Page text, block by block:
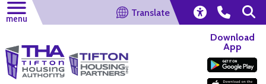
menu
Translate
Download
App